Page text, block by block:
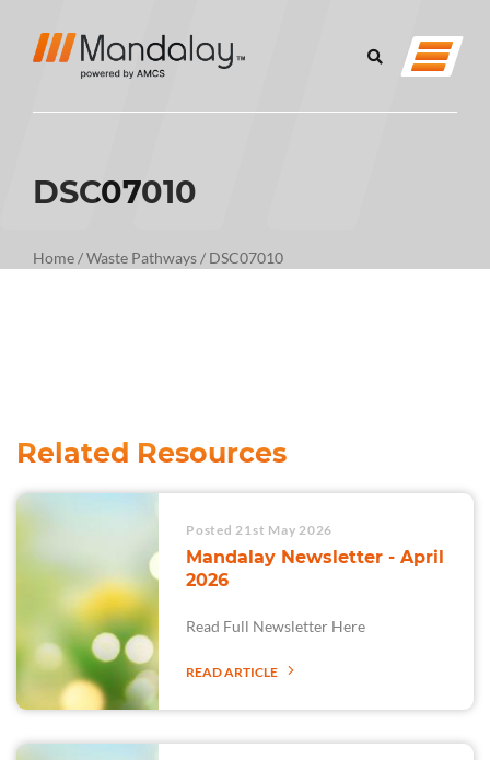
DSC07010
Home/Waste Pathways/ DSC07010
Related Resources
Posted 21st May 2026
Mandalay Newsletter - April
2026
Read Full Newsletter Here
READ ARTICLE